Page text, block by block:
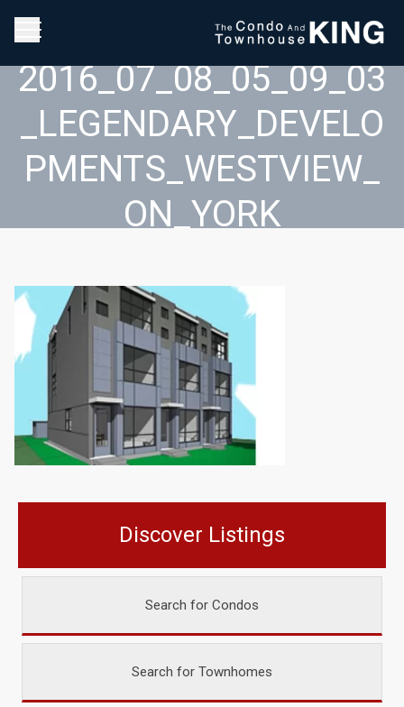
2016_07_08_05_09_03
_LEGENDARY_DEVELO
PMENTS_WESTVIEW_
ON_YORK
Discover Listings
Search for Condos
Search for Townhomes